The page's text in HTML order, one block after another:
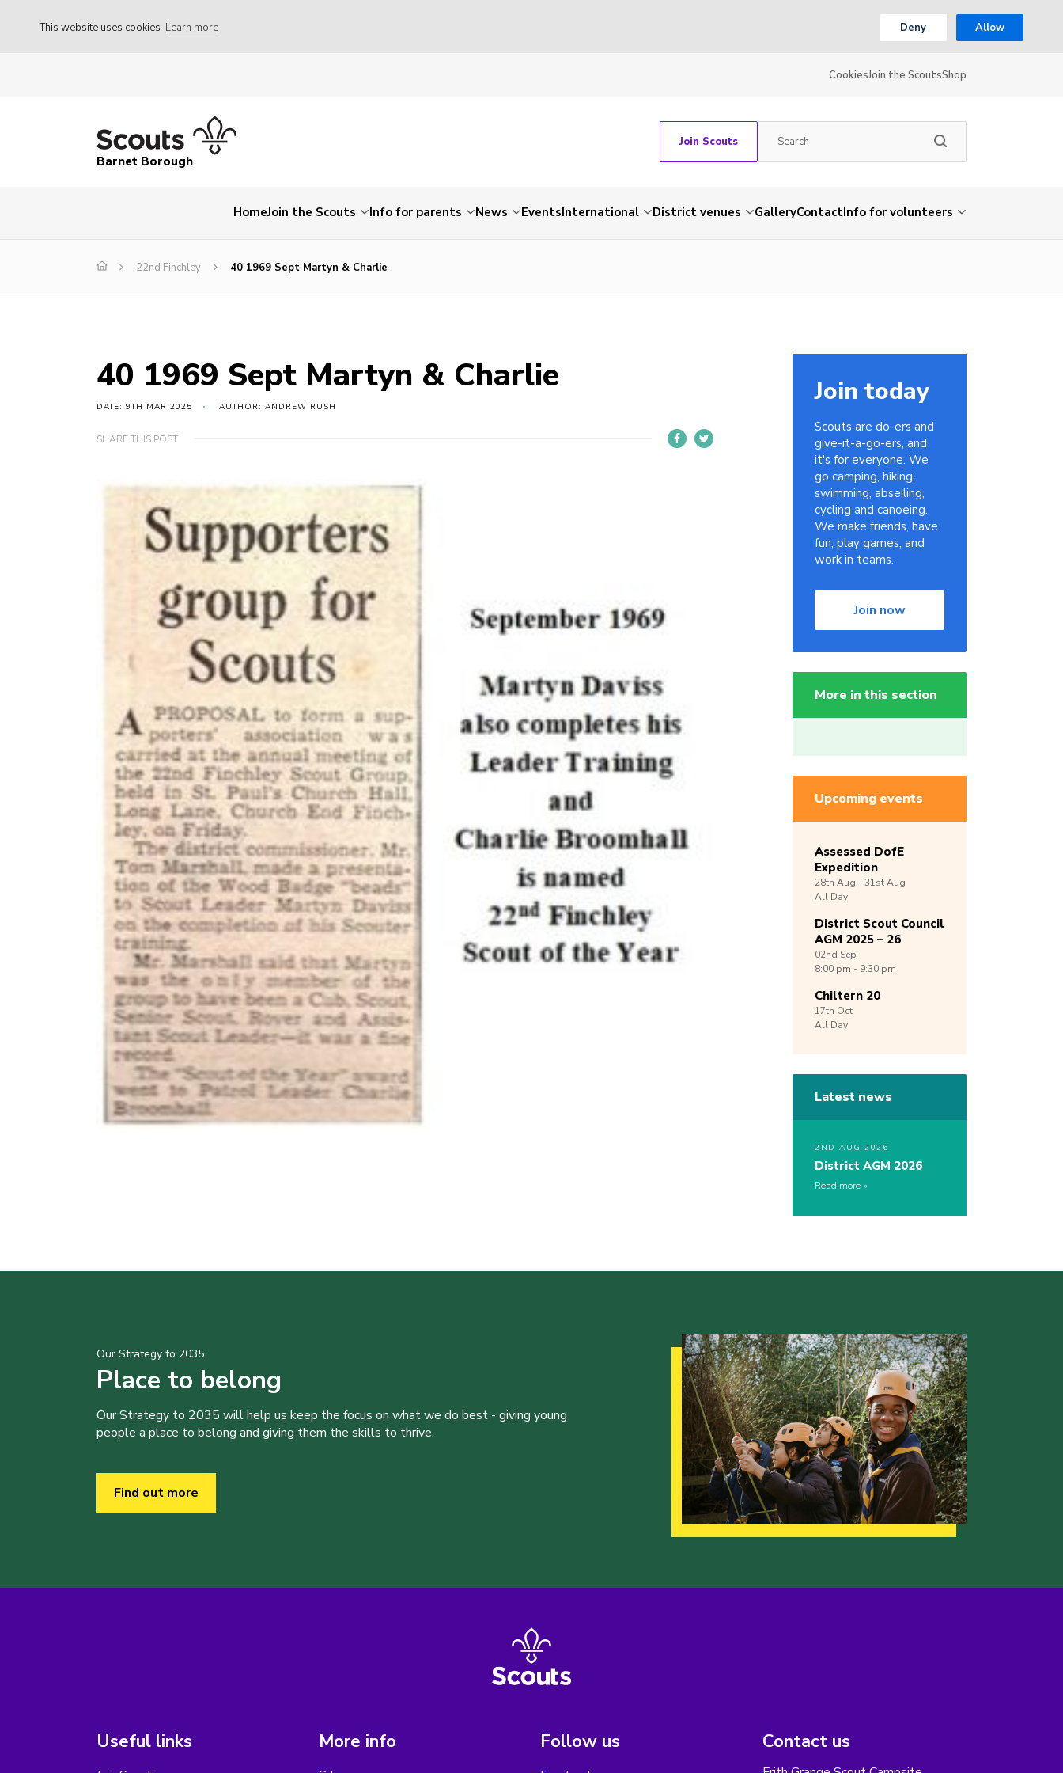
This website uses cookies Learn more Deny Allow
CookiesJoin the ScoutsShop
Barnet Borough
Join Scouts
HomeJoin the Scouts Info for parents News EventsInternational District venues GalleryContactInfo for volunteers
22nd Finchley 40 1969 Sept Martyn & Charlie
40 1969 Sept Martyn & Charlie
DATE: 9TH MAR 2025 AUTHOR: ANDREW RUSH
SHARE THIS POST
Join today
Scouts are do-ers and
give-it-a-go-ers, and
it's for everyone. We
go camping, hiking,
swimming, abseiling,
cycling and canoeing.
We make friends, have
fun, play games, and
work in teams.
Join now
More in this section
Upcoming events
Assessed DofE
Expedition
28th Aug -31stAug
All Day
District Scout Council
AGM 2025 – 26
02nd Sep
8:00 pm - 9:30 pm
Chiltern 20
17th Oct
All Day
Latest news
2ND AUG 2026
District AGM 2026
Read more
Our Strategy to 2035
Place to belong
Our Strategy to 2035 will help us keep the focus on what we do best - giving young
people a place to belong and giving them the skills to thrive.
Find out more
Useful links More info Follow us Contact us